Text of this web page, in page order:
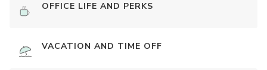
OFFICE LIFE AND PERKS
VACATION AND TIME OFF